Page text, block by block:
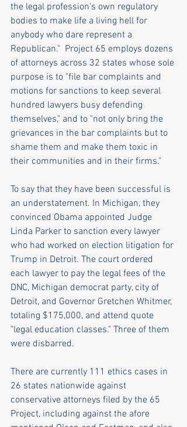
the legal profession's own regulatory
bodies to make life a living hell for
anybody who dare represent a
Republican."  Project 65 employs dozens
of attorneys across 32 states whose sole
purpose is to "file bar complaints and
motions for sanctions to keep several
hundred lawyers busy defending
themselves," and to "not only bring the
grievances in the bar complaints but to
shame them and make them toxic in
their communities and in their firms."
To say that they have been successful is
an understatement. In Michigan, they
convinced Obama appointed Judge
Linda Parker to sanction every lawyer
who had worked on election litigation for
Trump in Detroit. The court ordered
each lawyer to pay the legal fees of the
DNC, Michigan democrat party, city of
Detroit, and Governor Gretchen Whitmer,
totaling $175,000, and attend quote
"legal education classes." Three of them
were disbarred.
There are currently 111 ethics cases in
26 states nationwide against
conservative attorneys filed by the 65
Project, including against the afore